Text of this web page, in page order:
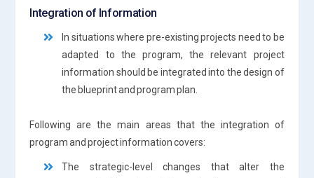
Integration of Information
In situations where pre-existing projects need to be
adapted to the program, the relevant project
information should be integrated into the design of
the blueprint and program plan.
Following are the main areas that the integration of
program and project information covers:
The strategic-level changes that alter the